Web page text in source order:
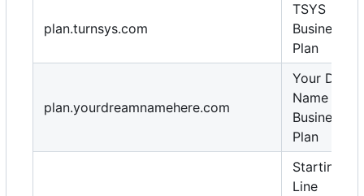
plan.turnsys.com
TSYS
Business
Plan
plan.yourdreamnamehere.com
Your
Name Here
Business
Plan
Starting
Line